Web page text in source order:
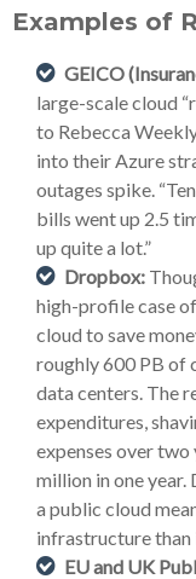
Examples of
GEICO
large-scale cloud
to Rebecca
into their Azure
outages spike.
bills went up 2.5
up quite a lot.”
Dropbox:
high-profile case
cloud to save
roughly 600 PB of
data centers. The
expenditures,
expenses over
million in one
a public cloud
infrastructure than
EU and UK